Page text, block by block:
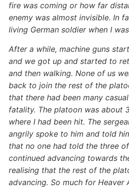
fire was coming or how far
enemy was almost invisible. In
living German soldier when I
After a while, machine guns
and we got up and started to
and then walking. None of us
back to join the rest of the
that there had been many
fatality. The platoon was about
where I had been hit. The
angrily spoke to him and told
that no one had told the three
continued advancing towards
realising that the rest of the
advancing. So much for Heaver